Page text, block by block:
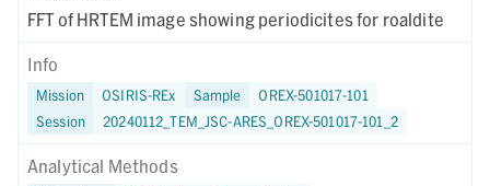
FFT of HRTEM image showing periodicites for roaldite
Info
Mission OSIRIS-REx Sample
OREX-501017-101
Session
20240112_TEM_JSC-ARES_OREX-501017-101_2
Analytical Methods